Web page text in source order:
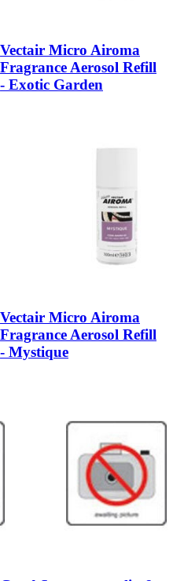
Vectair Micro Airoma
Fragrance Aerosol Refill
- Exotic Garden
Vectair Micro Airoma
Fragrance Aerosol Refill
- Mystique